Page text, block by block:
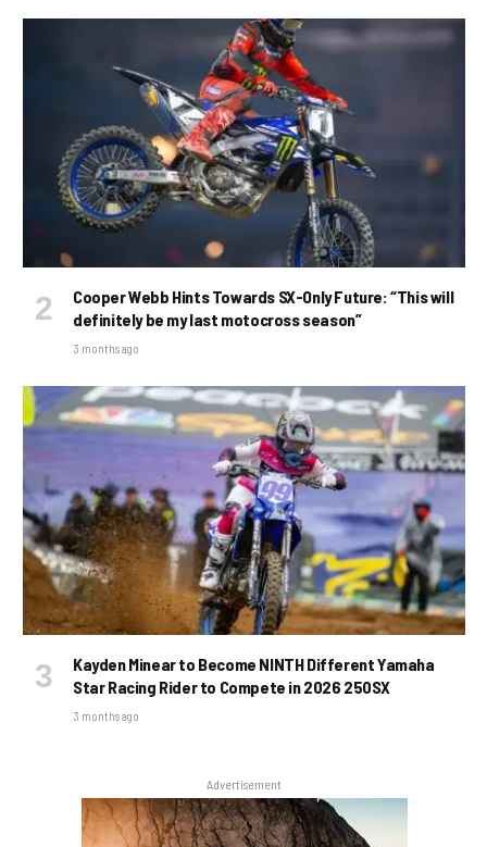
Cooper Webb Hints Towards SX-Only Future: “This will
definitely be my last motocross season”
3 months ago
Kayden Minear to Become NINTH Different Yamaha
Star Racing Rider to Compete in 2026 250SX
3 months ago
Advertisement